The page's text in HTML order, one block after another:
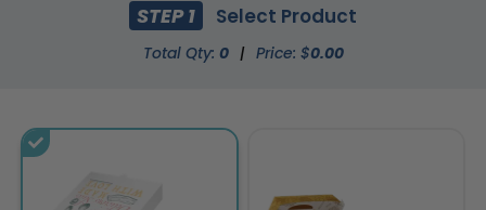
STEP 1 Select Product
Total Qty: 0 | Price: $0.00